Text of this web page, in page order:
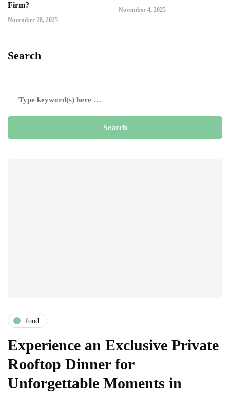
Firm?
November 28, 2025
November 4, 2025
Search
food
Experience an Exclusive Private
Rooftop Dinner for
Unforgettable Moments in